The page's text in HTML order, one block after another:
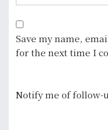
Save my name,
for the next time I
Notify me of follow-